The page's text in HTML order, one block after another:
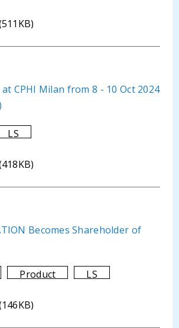
CPHI Milan from 8 - 10 Oct 2024
LS
Becomes Shareholder of
Product LS